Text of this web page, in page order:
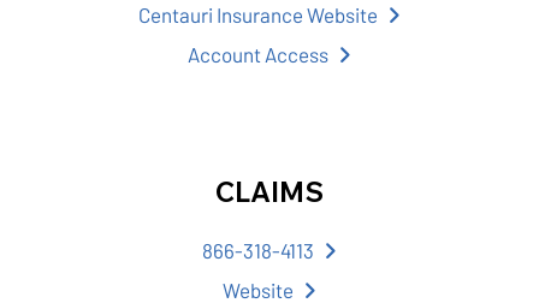
Centauri Insurance Website
Account Access
CLAIMS
866-318-4113
Website